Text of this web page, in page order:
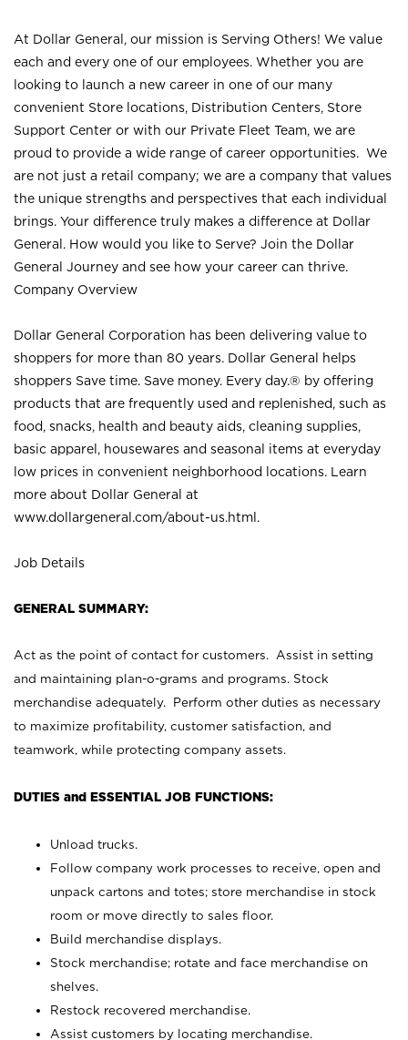
At Dollar General, our mission is Serving Others! We value
each and every one of our employees. Whether you are
looking to launch a new career in one of our many
convenient Store locations, Distribution Centers, Store
Support Center or with our Private Fleet Team, we are
proud to provide a wide range of career opportunities. We
are not just a retail company; we are a company that values
the unique strengths and perspectives that each individual
brings. Your difference truly makes a difference at Dollar
General. How would you like to Serve? Join the Dollar
General Journey and see how your career can thrive.
Company Overview
Dollar General Corporation has been delivering value to
shoppers for more than 80 years. Dollar General helps
shoppers Save time. Save money. Every day.® by offering
products that are frequently used and replenished, such as
food, snacks, health and beauty aids, cleaning supplies,
basic apparel, housewares and seasonal items at everyday
low prices in convenient neighborhood locations. Learn
more about Dollar General at
www.dollargeneral.com/about-us.html .
Job Details
GENERAL SUMMARY:
Act as the point of contact for customers. Assist in setting
and maintaining plan-o-grams and programs. Stock
merchandise adequately. Perform other duties as necessary
to maximize profitability, customer satisfaction, and
teamwork, while protecting company assets.
DUTIES and ESSENTIAL JOB FUNCTIONS:
Unload trucks.
Follow company work processes to receive, open and
unpack cartons and totes; store merchandise in stock
room or move directly to sales floor.
Build merchandise displays.
Stock merchandise; rotate and face merchandise on
shelves.
Restock recovered merchandise.
Assist customers by locating merchandise.